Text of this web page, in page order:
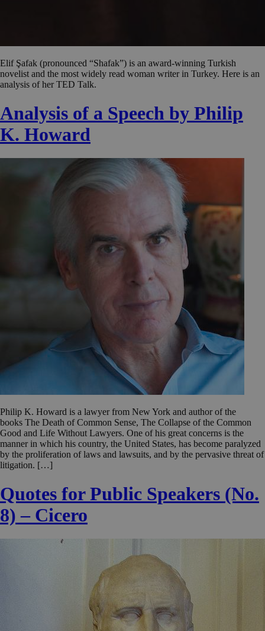
Elif Şafak (pronounced “Shafak”) is an award-winning Turkish
novelist and the most widely read woman writer in Turkey. Here is an
analysis of her TED Talk.
Analysis of a Speech by Philip
K. Howard
Philip K. Howard is a lawyer from New York and author of the
books The Death of Common Sense, The Collapse of the Common
Good and Life Without Lawyers. One of his great concerns is the
manner in which his country, the United States, has become paralyzed
by the proliferation of laws and lawsuits, and by the pervasive threat of
litigation. […]
Quotes for Public Speakers (No.
8) – Cicero